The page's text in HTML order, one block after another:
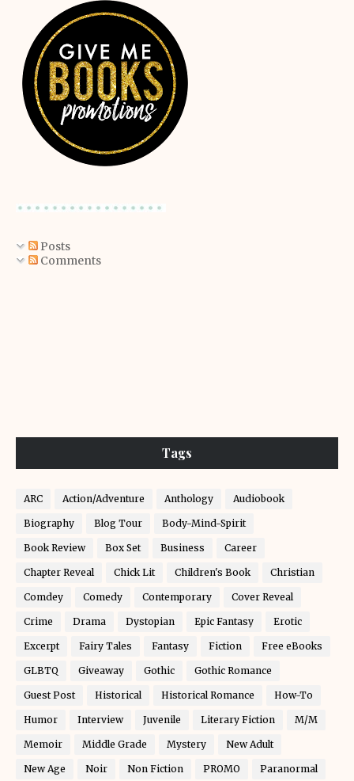
Posts
Comments
Tags
ARC Action/Adventure Anthology Audiobook
Biography Blog Tour Body-Mind-Spirit
Book Review Box Set Business Career
Chapter Reveal Chick Lit Children's Book Christian
Comdey Comedy Contemporary Cover Reveal
Crime Drama Dystopian Epic Fantasy Erotic
Excerpt Fairy Tales Fantasy Fiction Free eBooks
GLBTQ Giveaway Gothic Gothic Romance
Guest Post Historical Historical Romance How-To
Humor Interview Juvenile Literary Fiction M/M
Memoir Middle Grade Mystery New Adult
New Age Noir Non Fiction PROMO Paranormal